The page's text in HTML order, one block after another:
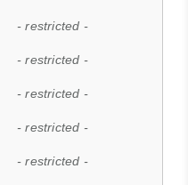
- restricted -
- restricted -
- restricted -
- restricted -
- restricted -